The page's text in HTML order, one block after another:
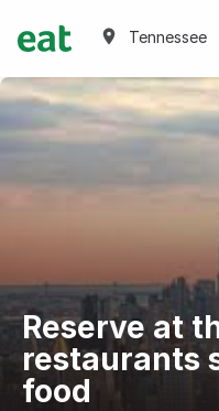
Tennessee
Reserve at
restaurants
food